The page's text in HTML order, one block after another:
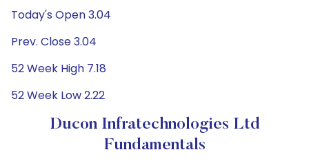
Today's Open 3.04
Prev. Close 3.04
52 Week High 7.18
52 Week Low 2.22
Ducon Infratechnologies Ltd
Fundamentals